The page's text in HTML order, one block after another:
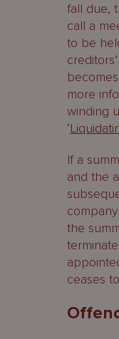
fall due,
call a
to be
more
winding
‘
If a
and the
the
ceases